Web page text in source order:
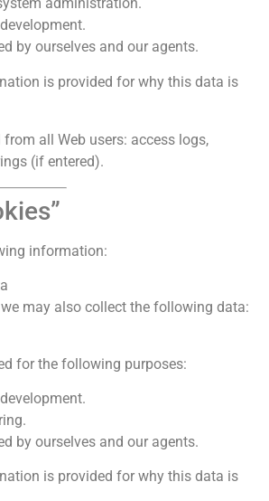
administration.
by ourselves and our agents.
is provided for why this data is
all Web users: access logs,
(if entered).
information:
we may also collect the following data:
for the following purposes:
by ourselves and our agents.
is provided for why this data is